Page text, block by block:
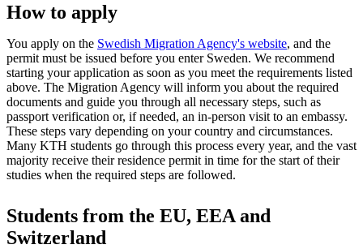
How to apply
You apply on the Swedish Migration Agency's website, and the
permit must be issued before you enter Sweden. We recommend
starting your application as soon as you meet the requirements listed
above. The Migration Agency will inform you about the required
documents and guide you through all necessary steps, such as
passport verification or, if needed, an in-person visit to an embassy.
These steps vary depending on your country and circumstances.
Many KTH students go through this process every year, and the vast
majority receive their residence permit in time for the start of their
studies when the required steps are followed.
Students from the EU, EEA and
Switzerland